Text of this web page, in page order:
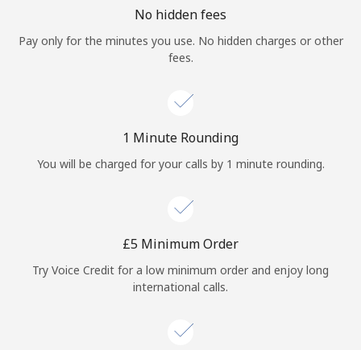
Sign in orJOIN NOW →
Continue with
No hidden fees
Pay only for the minutes you use. No hidden charges or other
fees.
1 Minute Rounding
You will be charged for your calls by 1 minute rounding.
⁦£5⁩ Minimum Order
Try Voice Credit for a low minimum order and enjoy long
international calls.